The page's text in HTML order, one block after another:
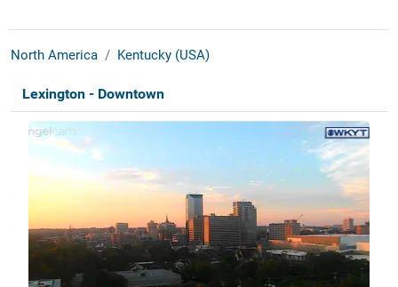
North America Kentucky (USA)
Lexington - Downtown